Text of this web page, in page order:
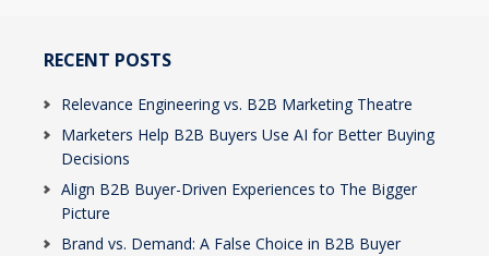
RECENT POSTS
Relevance Engineering vs. B2B Marketing Theatre
Marketers Help B2B Buyers Use AI for Better Buying
Decisions
Align B2B Buyer-Driven Experiences to The Bigger
Picture
Brand vs. Demand: A False Choice in B2B Buyer